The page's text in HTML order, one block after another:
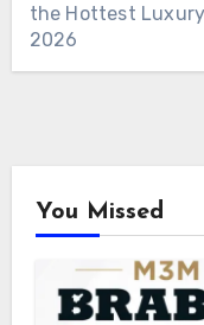
the Hottest
2026
You Missed